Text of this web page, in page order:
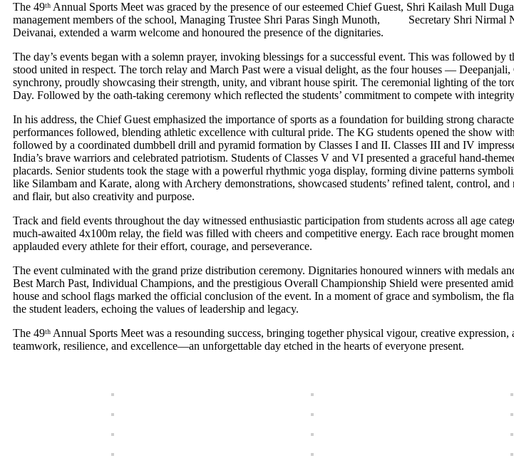
The 49ᵗʰ Annual Sports Meet was graced by the presence of our esteemed Chief Guest, Shri Kailash Mull
management members of the school, Managing Trustee Shri Paras Singh Munoth, Secretary Shri Nirmal
Deivanai, extended a warm welcome and honoured the presence of the dignitaries.
The day’s events began with a solemn prayer, invoking blessings for a successful event. This was followed
stood united in respect. The torch relay and March Past were a visual delight, as the four houses —
synchrony, proudly showcasing their strength, unity, and vibrant house spirit. The ceremonial lighting of the
Day. Followed by the oath-taking ceremony which reflected the students’ commitment to compete with
In his address, the Chief Guest emphasized the importance of sports as a foundation for building strong
performances followed, blending athletic excellence with cultural pride. The KG students opened the show
followed by a coordinated dumbbell drill and pyramid formation by Classes I and II. Classes III and IV
India’s brave warriors and celebrated patriotism. Students of Classes V and VI presented a graceful hand-
placards. Senior students took the stage with a powerful rhythmic yoga display, forming divine patterns
like Silambam and Karate, along with Archery demonstrations, showcased students’ refined talent, control,
and flair, but also creativity and purpose.
Track and field events throughout the day witnessed enthusiastic participation from students across all age
much-awaited 4x100m relay, the field was filled with cheers and competitive energy. Each race brought
applauded every athlete for their effort, courage, and perseverance.
The event culminated with the grand prize distribution ceremony. Dignitaries honoured winners with medals
Best March Past, Individual Champions, and the prestigious Overall Championship Shield were presented
house and school flags marked the official conclusion of the event. In a moment of grace and symbolism, the
the student leaders, echoing the values of leadership and legacy.
The 49ᵗʰ Annual Sports Meet was a resounding success, bringing together physical vigour, creative
teamwork, resilience, and excellence—an unforgettable day etched in the hearts of everyone present.